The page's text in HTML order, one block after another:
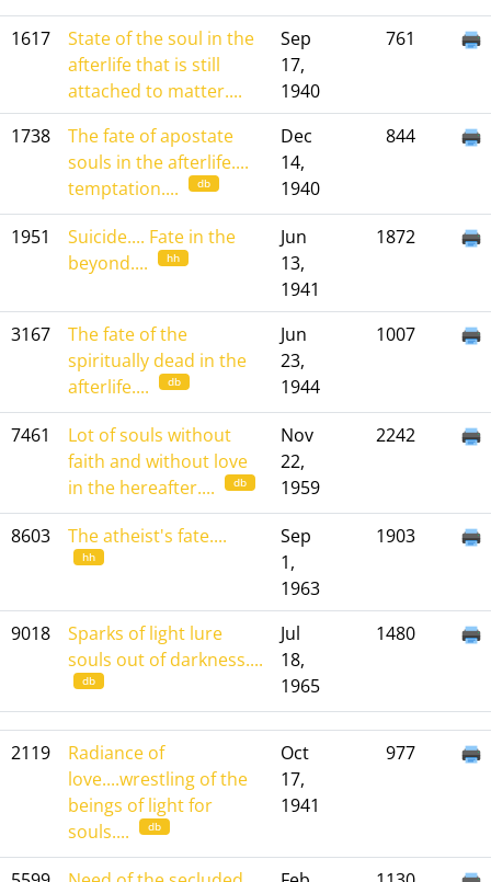
1617
State of the soul in the
afterlife that is still
attached to matter....
Sep
17,
1940
761
1738
The fate of apostate
souls in the afterlife....
temptation....
db
Dec
14,
1940
844
1951
Suicide.... Fate in the
beyond....
hh
Jun
13,
1941
1872
3167
The fate of the
spiritually dead in the
afterlife....
db
Jun
23,
1944
1007
7461
Lot of souls without
faith and without love
in the hereafter....
db
Nov
22,
1959
2242
8603 The atheist's fate....
hh
Sep
1,
1963
1903
9018
Sparks of light lure
souls out of darkness....
db
Jul
18,
1965
1480
2119
Radiance of
love....wrestling of the
beings of light for
souls....
db
Oct
17,
1941
977